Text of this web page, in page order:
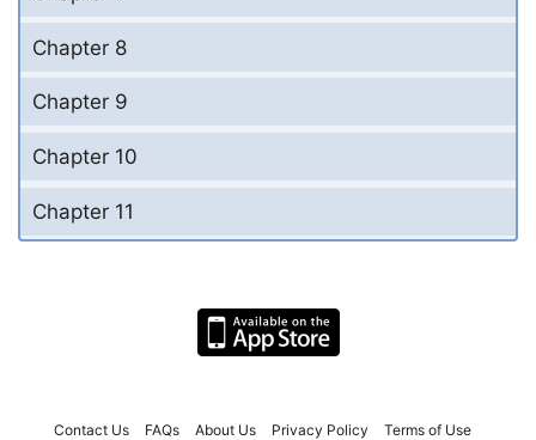
Chapter 8
Chapter 9
Chapter 10
Chapter 11
Contact Us FAQs About Us Privacy Policy Terms of Use